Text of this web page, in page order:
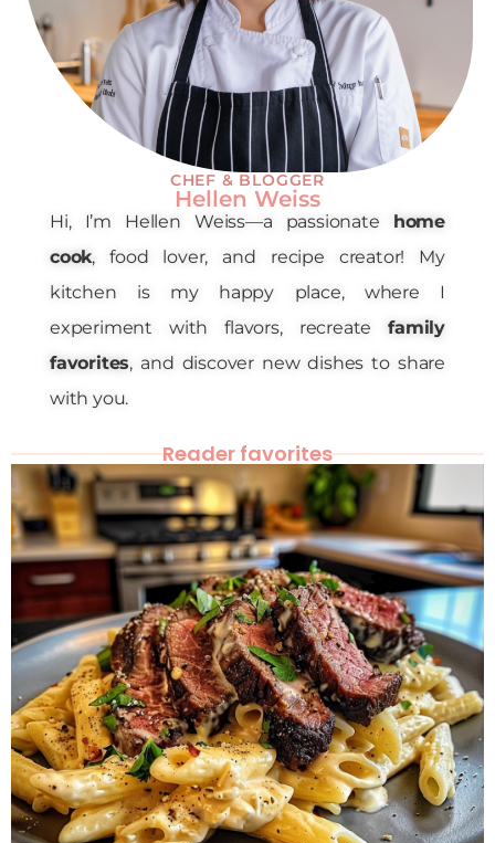
CHEF & BLOGGER
Hellen Weiss
Hi, I’m Hellen Weiss—a passionate home
cook, food lover, and recipe creator! My
kitchen is my happy place, where I
experiment with flavors, recreatefamily
favorites, and discover new dishes to share
with you.
Reader favorites